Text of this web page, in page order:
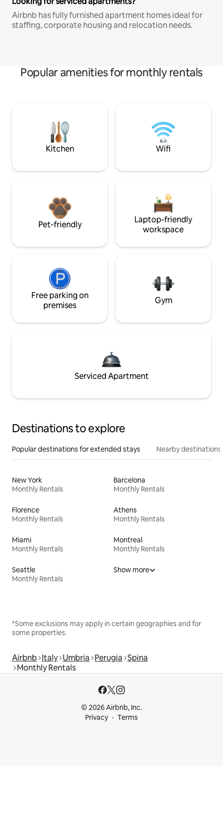
Airbnb has fully furnished apartment homes ideal for
staffing, corporate housing and relocation needs.
Popular amenities for monthly rentals
Kitchen Wifi
Pet-friendly
Laptop-friendly
workspace
Free parking on
premises
Gym
Serviced Apartment
Destinations to explore
Popular destinations for extended stays Nearby destinations
New York
Monthly Rentals
Barcelona
Monthly Rentals
Florence
Monthly Rentals
Athens
Monthly Rentals
Miami
Monthly Rentals
Montreal
Monthly Rentals
Seattle
Monthly Rentals
Show more
*Some exclusions may apply in certain geographies and for
some properties.
Airbnb Italy Umbria Perugia Spina
Monthly Rentals
© 2026 Airbnb, Inc.
Privacy
Terms